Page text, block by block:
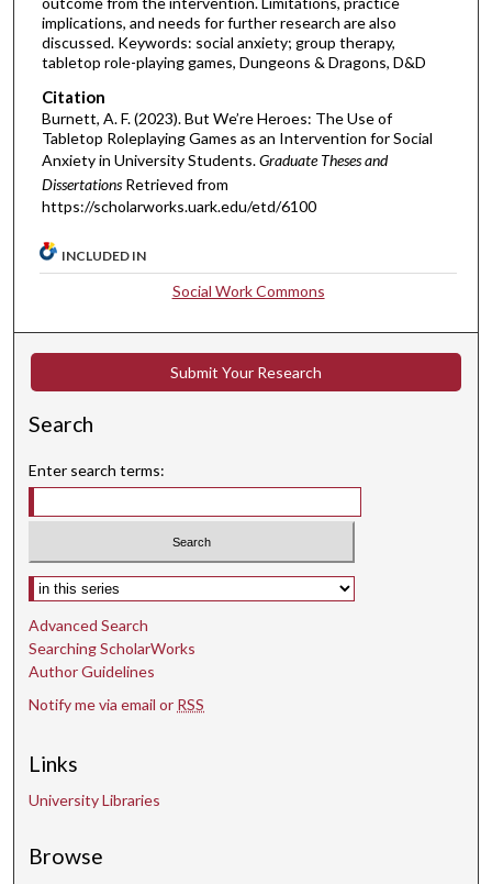
implications, and needs for further research are also
discussed. Keywords: social anxiety; group therapy,
tabletop role-playing games, Dungeons & Dragons, D&D
Citation
Burnett, A. F. (2023). But We’re Heroes: The Use of
Tabletop Roleplaying Games as an Intervention for Social
Anxiety in University Students.Graduate Theses and
Dissertations Retrieved from
https://scholarworks.uark.edu/etd/6100
INCLUDED IN
Social Work Commons
Submit Your Research
Search
Enter search terms:
Select context to search:
Advanced Search
Searching ScholarWorks
Author Guidelines
Notify me via email or RSS
Links
University Libraries
Browse